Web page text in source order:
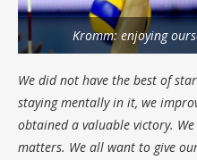
Kromm: enjoying
We did not have the best of
staying mentally in it, we
obtained a valuable victory.
matters. We all want to give